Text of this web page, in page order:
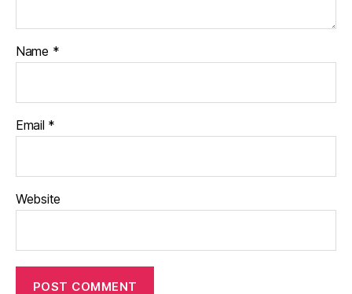
Name *
Email *
Website